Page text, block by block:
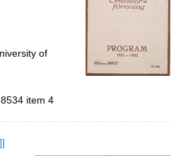
of
item 4